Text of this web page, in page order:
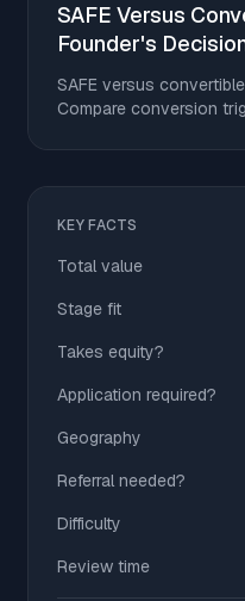
SAFE Versus
Founder's
SAFE versus
Compare conversion
KEY FACTS
Total value
Stage fit
Takes equity?
Application required?
Geography
Referral needed?
Difficulty
Review time